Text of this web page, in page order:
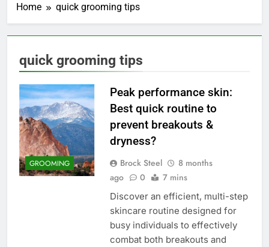
Home quick grooming tips
quick grooming tips
GROOMING
Peak performance skin:
Best quick routine to
prevent breakouts &
dryness?
Brock Steel
8 months
ago
0 7 mins
Discover an efficient, multi-step
skincare routine designed for
busy individuals to effectively
combat both breakouts and